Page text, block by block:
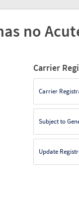
no
Carrier
Carrier
Subject to
Update